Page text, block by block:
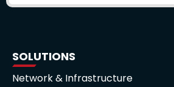
SOLUTIONS
Network & Infrastructure